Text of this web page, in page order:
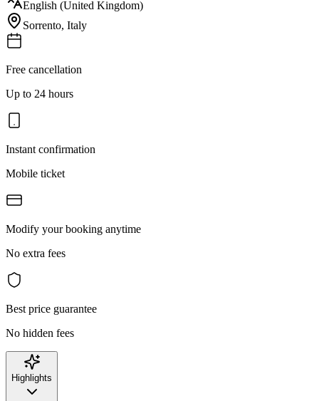
English (United Kingdom)
Sorrento, Italy
Free cancellation
Up to 24 hours
Instant confirmation
Mobile ticket
Modify your booking anytime
No extra fees
Best price guarantee
No hidden fees
Highlights